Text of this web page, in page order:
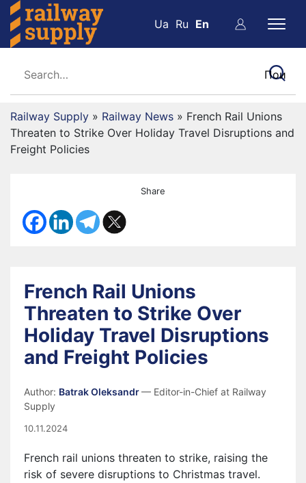
Ua Ru En
Railway Supply » Railway News » French Rail Unions
Threaten to Strike Over Holiday Travel Disruptions and
Freight Policies
Share
French Rail Unions
Threaten to Strike Over
Holiday Travel Disruptions
and Freight Policies
Author: Batrak Oleksandr— Editor-in-Chief at Railway
Supply
10.11.2024
French rail unions threaten to strike, raising the
risk of severe disruptions to Christmas travel.